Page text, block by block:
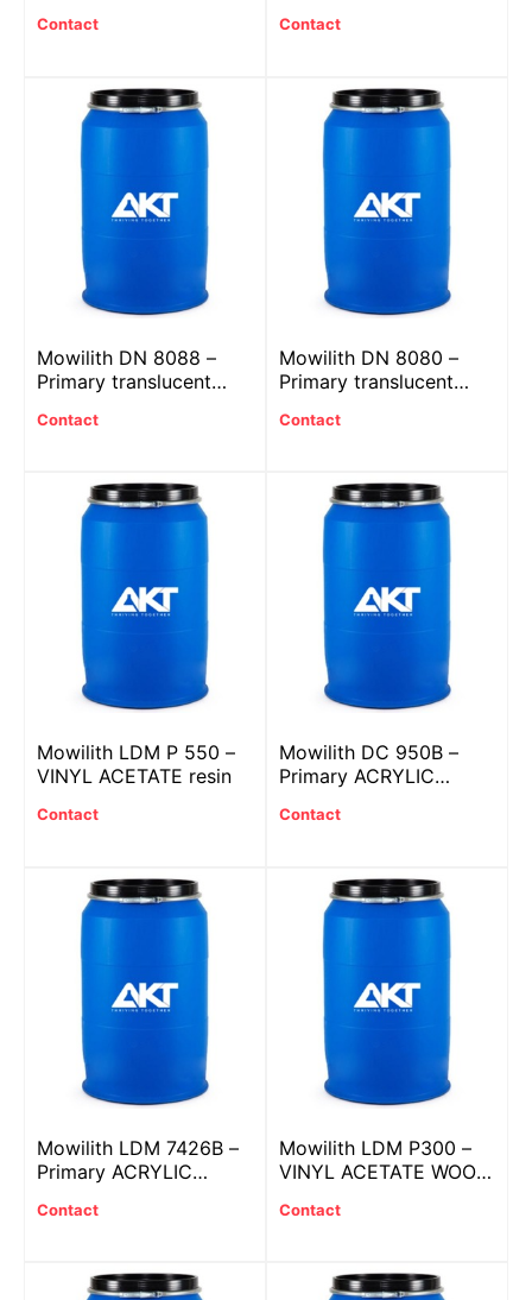
Contact Contact
Mowilith DN 8088 –
Primary translucent
Contact
Mowilith DN 8080 –
Primary translucent
Contact
Mowilith LDM P 550 –
VINYL ACETATE resin
Contact
Mowilith DC 950B –
Primary ACRYLIC
SYSTEM
Contact
Mowilith LDM 7426B –
Primary ACRYLIC
SYSTEM
Contact
Mowilith LDM P300 –
VINYL ACETATE WOOD
Contact